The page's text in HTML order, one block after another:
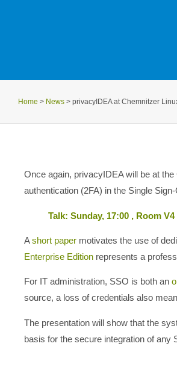
Home > News > privacyIDEA at Chemnitzer
Once again, privacyIDEA will be at
authentication (2FA) in the Single
Talk: Sunday, 17:00 , Room V4
Ashort paper motivates the use of
Enterprise Edition represents a
For IT administration, SSO is both an
source, a loss of credentials also
The presentation will show that the
basis for the secure integration of any